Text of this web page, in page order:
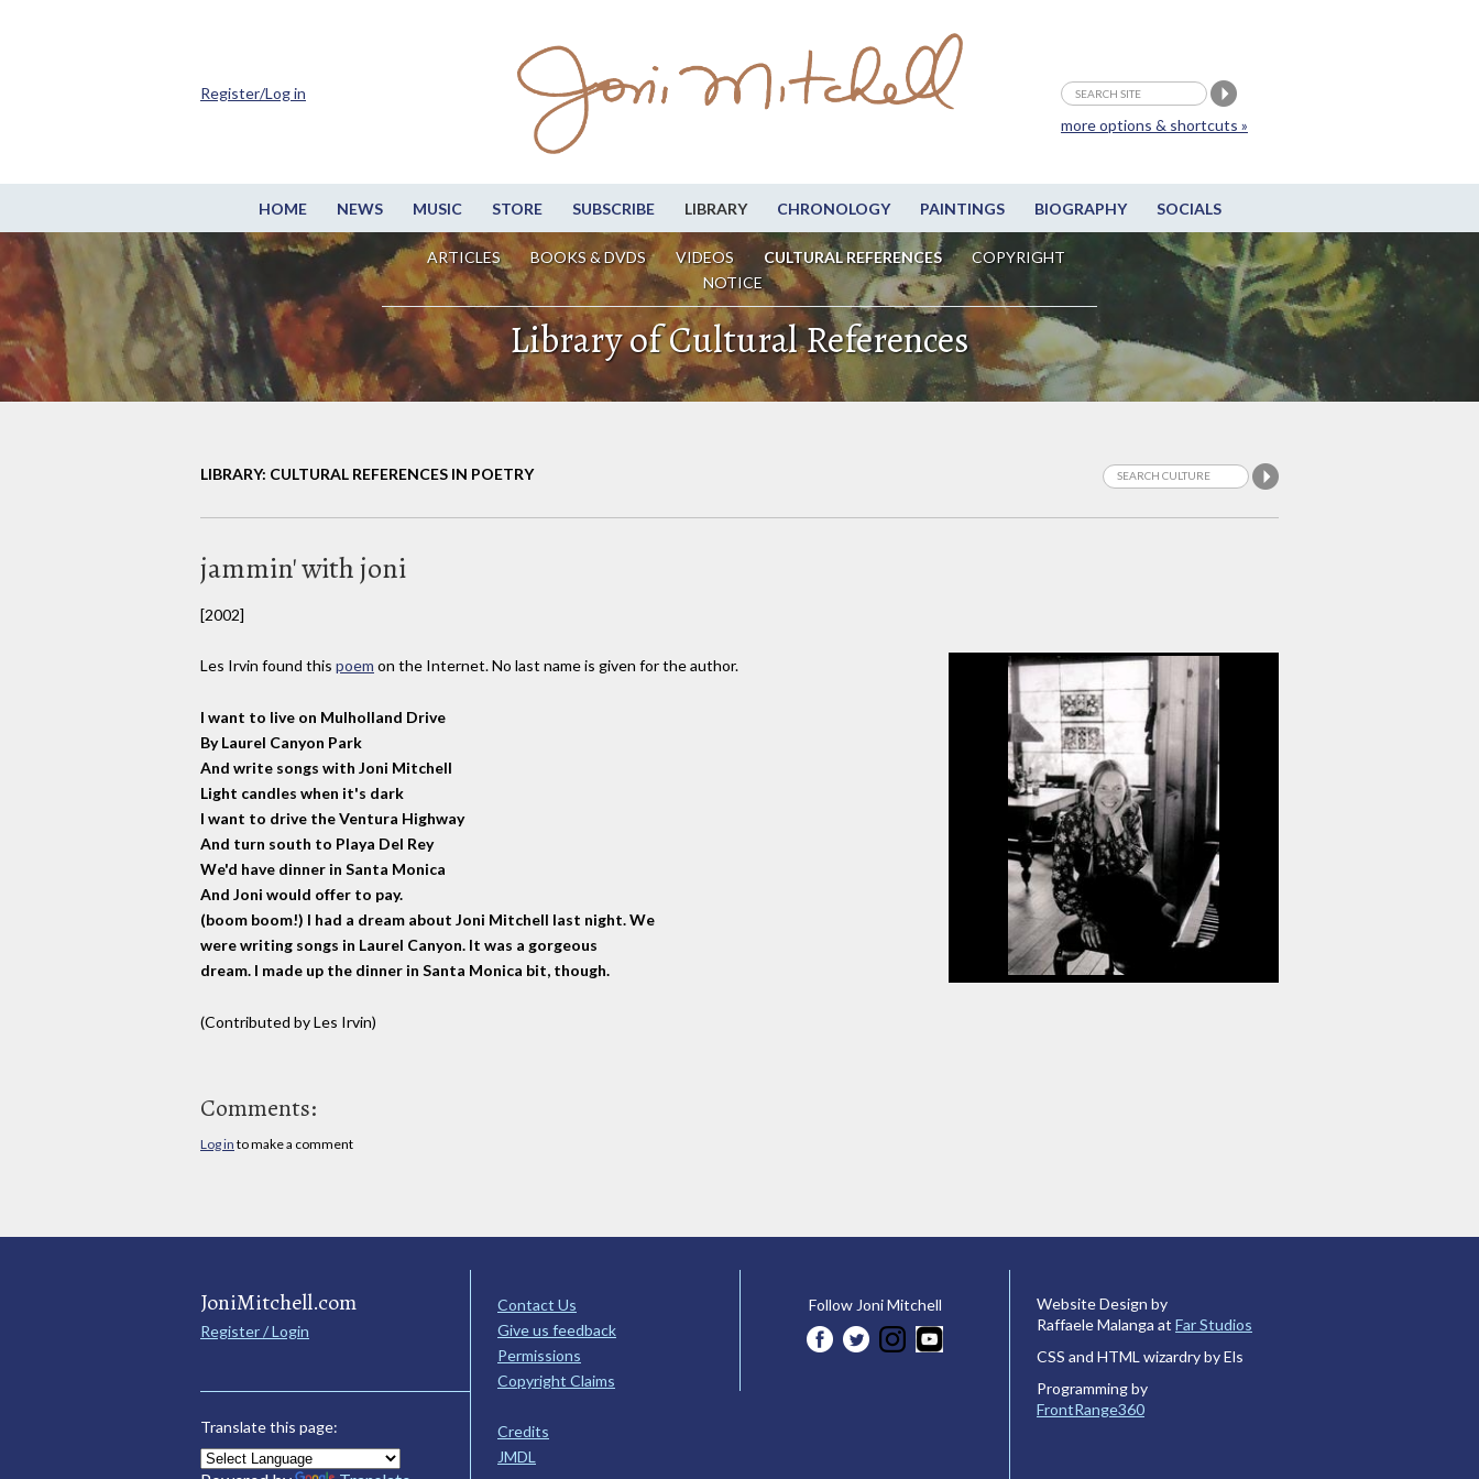
HOME NEWS MUSIC STORE SUBSCRIBE LIBRARY CHRONOLOGY PAINTINGS BIOGRAPHY SOCIALS
ARTICLES BOOKS & DVDS VIDEOS CULTURAL REFERENCES
COPYRIGHT
NOTICE
more options & shortcuts »
Register/Log in
Library of Cultural References
LIBRARY: CULTURAL REFERENCES IN POETRY
jammin' with joni
[2002]
Les Irvin found this poem on the Internet. No last name is given for the author.
I want to live on Mulholland Drive
By Laurel Canyon Park
And write songs with Joni Mitchell
Light candles when it's dark
I want to drive the Ventura Highway
And turn south to Playa Del Rey
We'd have dinner in Santa Monica
And Joni would offer to pay.
(boom boom!) I had a dream about Joni Mitchell last night. We
were writing songs in Laurel Canyon. It was a gorgeous
dream. I made up the dinner in Santa Monica bit, though.
(Contributed by Les Irvin)
Comments:
Log in to make a comment
JoniMitchell.com
Register / Login
Translate this page:
Contact Us
Give us feedback
Permissions
Copyright Claims
Credits
JMDL
Follow Joni Mitchell
Website Design by
Raffaele Malanga at Far Studios
CSS and HTML wizardry by Els
Programming by
FrontRange360